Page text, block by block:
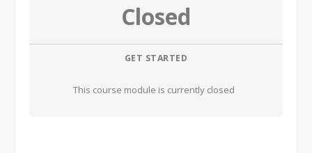
Closed
GET STARTED
This course module is currently closed